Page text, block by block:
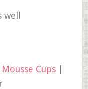
well
Cups|